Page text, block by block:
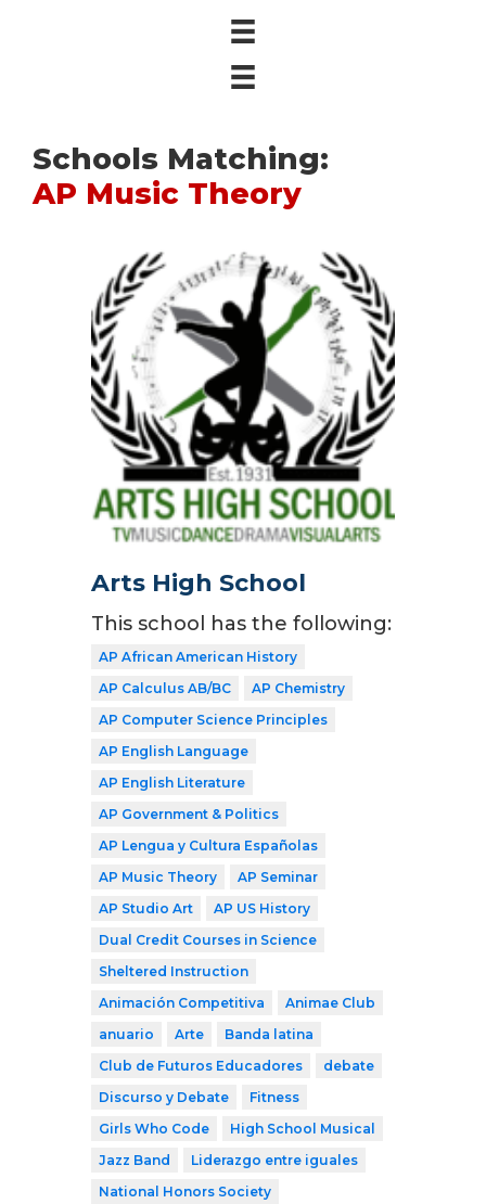
Schools Matching:
AP Music Theory
Arts High School
This school has the following:
AP African American History
AP Calculus AB/BC
AP Chemistry
AP Computer Science Principles
AP English Language
AP English Literature
AP Government & Politics
AP Lengua y Cultura Españolas
AP Music Theory
AP Seminar
AP Studio Art
AP US History
Dual Credit Courses in Science
Sheltered Instruction
Animación Competitiva
Animae Club
anuario
Arte
Banda latina
Club de Futuros Educadores
debate
Discurso y Debate
Fitness
Girls Who Code
High School Musical
Jazz Band
Liderazgo entre iguales
National Honors Society